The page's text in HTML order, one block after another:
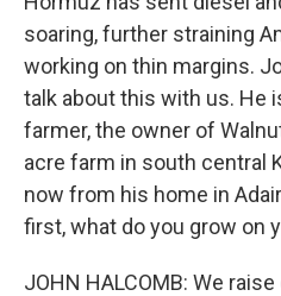
soaring, further straining
working on thin margins.
talk about this with us. He
farmer, the owner of
acre farm in south central
now from his home in
first, what do you grow on
JOHN HALCOMB: We